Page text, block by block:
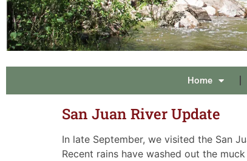
Home
San Juan River Update
In late September, we visited the San
Recent rains have washed out the